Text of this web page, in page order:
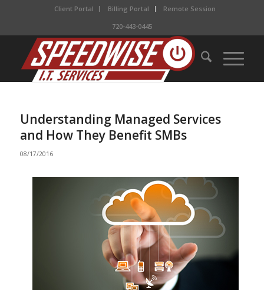
Client Portal Billing Portal
Remote Session
720-443-0445
Understanding Managed Services
and How They Benefit SMBs
08/17/2016